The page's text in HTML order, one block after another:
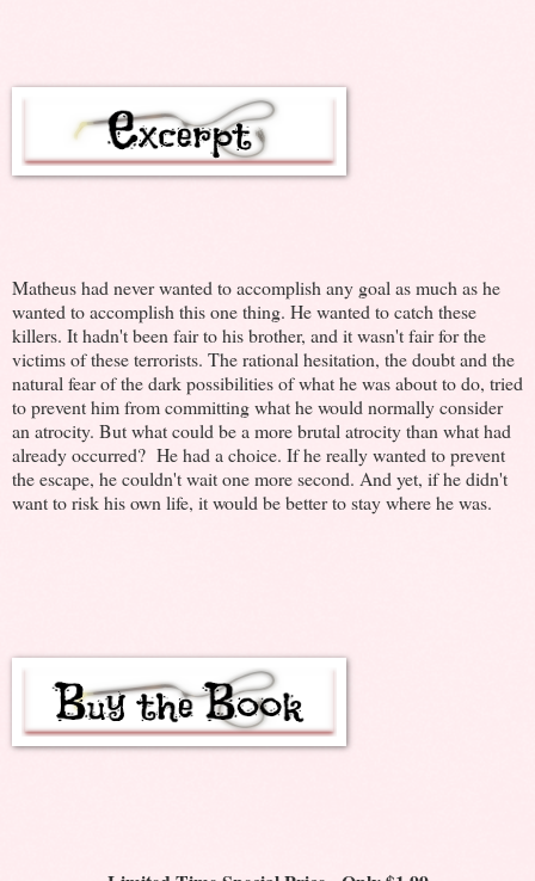
Matheus had never wanted to accomplish any goal as much as he
wanted to accomplish this one thing. He wanted to catch these
killers. It hadn't been fair to his brother, and it wasn't fair for the
victims of these terrorists. The rational hesitation, the doubt and the
natural fear of the dark possibilities of what he was about to do, tried
to prevent him from committing what he would normally consider
an atrocity. But what could be a more brutal atrocity than what had
already occurred? He had a choice. If he really wanted to prevent
the escape, he couldn't wait one more second. And yet, if he didn't
want to risk his own life, it would be better to stay where he was.